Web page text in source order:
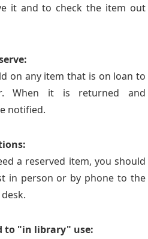
it and to check the item out
on any item that is on loan to
When it is returned and
notified.
a reserved item, you should
in person or by phone to the
to "in library" use: